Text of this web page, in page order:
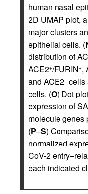
human nasal
2D UMAP plot,
major clusters
epithelial cells. (
distribution of
ACE2+/FURIN+,
and ACE2–cells
cells. (O) Dot
expression of
molecule genes
(P–S)
normalized
CoV-2
each indicated